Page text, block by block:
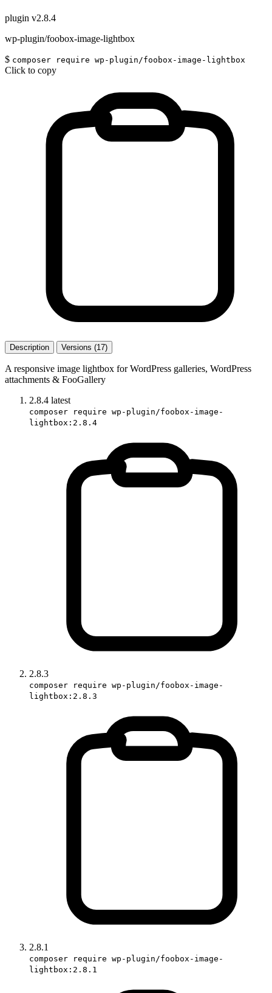
plugin v2.8.4
wp-plugin/foobox-image-lightbox
$ composer require wp-plugin/foobox-image-lightbox
Click to copy
Description Versions (17)
A responsive image lightbox for WordPress galleries, WordPress
attachments & FooGallery
2.8.4 latest
composer require wp-plugin/foobox-image-
lightbox:2.8.4
2.8.3
composer require wp-plugin/foobox-image-
lightbox:2.8.3
2.8.1
composer require wp-plugin/foobox-image-
lightbox:2.8.1